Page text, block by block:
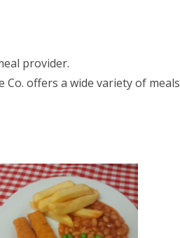
provider.
offers a wide variety of meals